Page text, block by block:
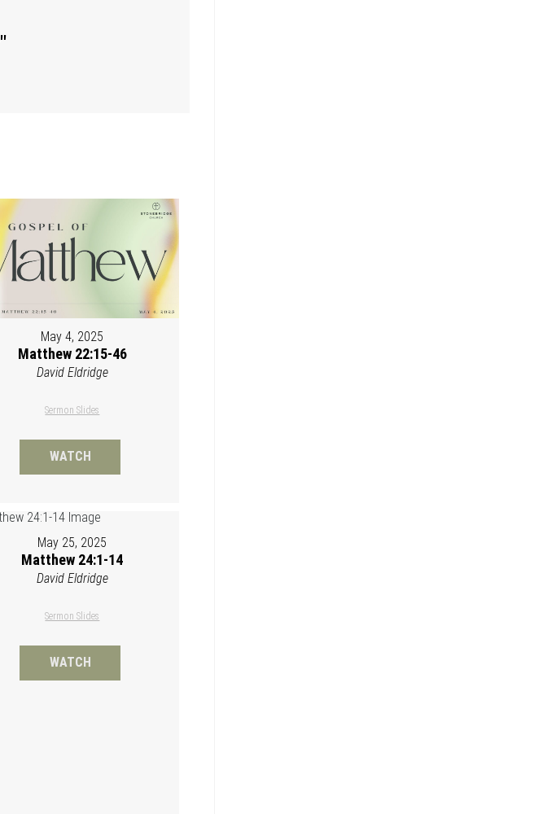
"
May 4, 2025
Matthew 22:15-46
David Eldridge
Sermon Slides
WATCH
May 25, 2025
Matthew 24:1-14
David Eldridge
Sermon Slides
WATCH